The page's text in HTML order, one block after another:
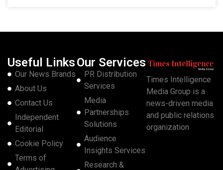
Useful Links
Our News Brands
About Us
Contact Us
Independent
Editorial
Cookie Policy
Terms of
Our Services
PR Distribution
Services
Media
Partnerships
Solutions
Audience
Insights Services
Research &
Times Intelligence
Media Group is a
news-driven media
and public relations
organization